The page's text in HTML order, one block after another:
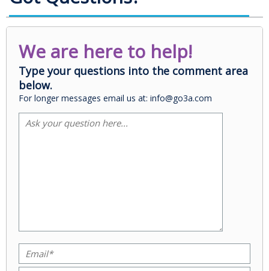
We are here to help!
Type your questions into the comment area
below.
For longer messages email us at: info@go3a.com